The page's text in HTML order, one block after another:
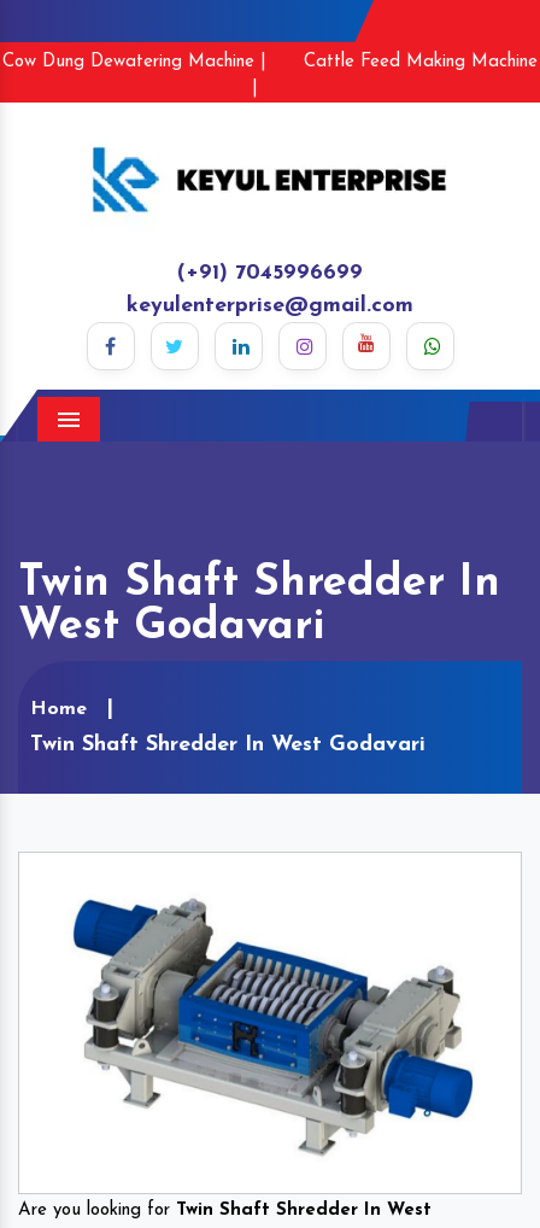
Cow Dung Dewatering Machine |
Cattle Feed Making Machine
(+91) 7045996699
keyulenterprise@gmail.com
Menu
Twin Shaft Shredder In
West Godavari
Home
Twin Shaft Shredder In West Godavari
Are you looking for
Twin Shaft Shredder In West